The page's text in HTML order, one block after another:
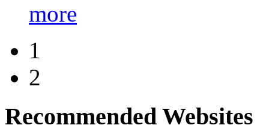
more
1
2
Recommended Websites